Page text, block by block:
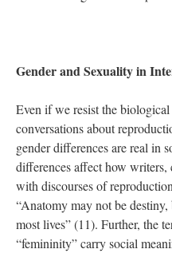
Gender and Sexuality in
Even if we resist the biological
conversations about
gender differences are real in
differences affect how writers,
with discourses of
“Anatomy may not be
most lives” (11). Further, the
“femininity” carry social